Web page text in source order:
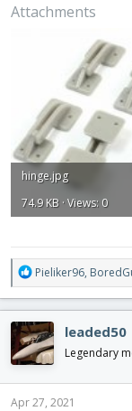
Attachments
hinge.jpg
74.9 KB · Views: 0
R
e
a
c
t
i
o
n
s
Pieliker96,
leaded50
Legendary
Apr 27, 2021